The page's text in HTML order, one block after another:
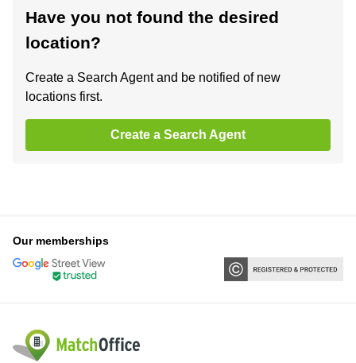
Have you not found the desired
location?
Create a Search Agent and be notified of new
locations first.
Create a Search Agent
Our memberships